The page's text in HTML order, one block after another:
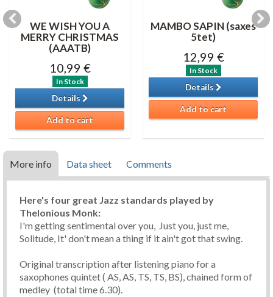
WE WISH YOU A
MERRY CHRISTMAS
(AAATB)
10,99 €
In Stock
Details
Add to cart
MAMBO SAPIN (saxes
5tet)
12,99 €
In Stock
Details
Add to cart
More info Data sheet Comments
Here's four great Jazz standards played by
Thelonious Monk:
I'm getting sentimental over you, Just you, just me,
Solitude, It' don't mean a thing if it ain't got that swing.
Original transcription after listening piano for a
saxophones quintet ( AS, AS, TS, TS, BS), chained form of
medley (total time 6.30).